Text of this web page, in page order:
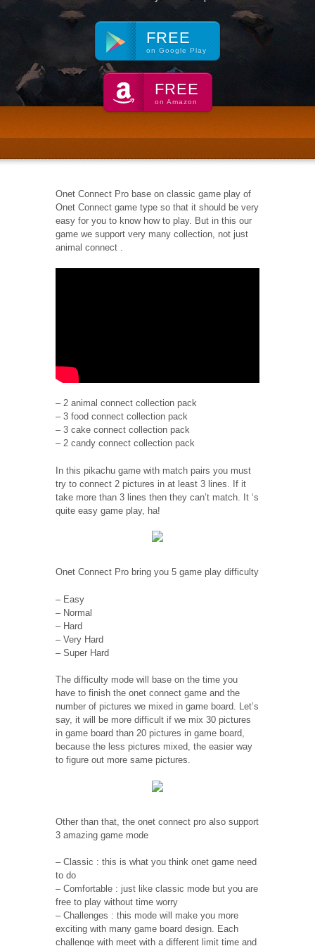
FREE
on Google Play
FREE
on Amazon
Onet Connect Pro base on classic game play of
Onet Connect game type so that it should be very
easy for you to know how to play. But in this our
game we support very many collection, not just
animal connect .
– 2 animal connect collection pack
– 3 food connect collection pack
– 3 cake connect collection pack
– 2 candy connect collection pack
In this pikachu game with match pairs you must
try to connect 2 pictures in at least 3 lines. If it
take more than 3 lines then they can’t match. It ‘s
quite easy game play, ha!
Onet Connect Pro bring you 5 game play difficulty
– Easy
– Normal
– Hard
– Very Hard
– Super Hard
The difficulty mode will base on the time you
have to finish the onet connect game and the
number of pictures we mixed in game board. Let’s
say, it will be more difficult if we mix 30 pictures
in game board than 20 pictures in game board,
because the less pictures mixed, the easier way
to figure out more same pictures.
Other than that, the onet connect pro also support
3 amazing game mode
– Classic : this is what you think onet game need
to do
– Comfortable : just like classic mode but you are
free to play without time worry
– Challenges : this mode will make you more
exciting with many game board design. Each
challenge with meet with a different limit time and